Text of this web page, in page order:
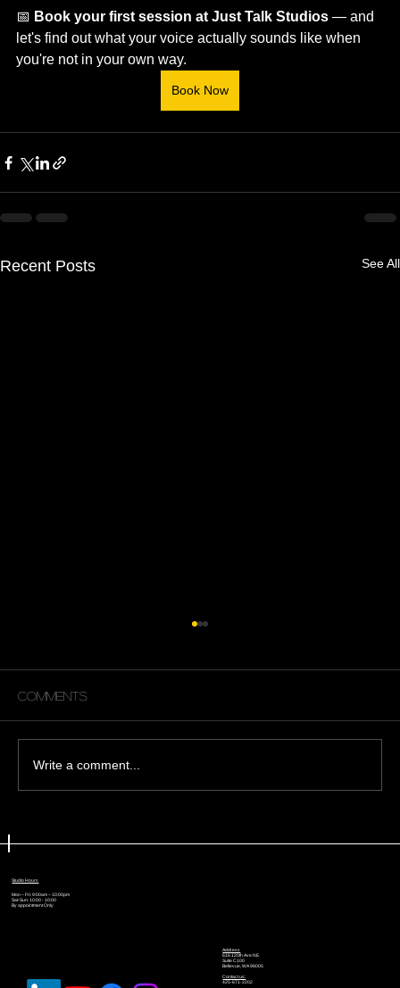
📅 Book your first session at Just Talk Studios — and
let's find out what your voice actually sounds like when
you're not in your own way.
Book Now
Recent Posts See All
Comments
Write a comment...
Studio Hours
Mon – Fri: 9:00am – 10:00pm
Sat-Sun: 10:00 - 10:00
By appointment Only
Address
616 120th Ave NE
Suite C100
Bellevue, WA 98005
Contact us:
425-671-2202